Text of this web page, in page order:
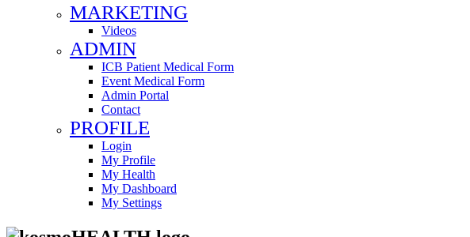
MARKETING
Videos
ADMIN
ICB Patient Medical Form
Event Medical Form
Admin Portal
Contact
PROFILE
Login
My Profile
My Health
My Dashboard
My Settings